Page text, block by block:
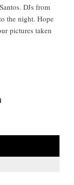
DJs from
the night. Hope
pictures taken